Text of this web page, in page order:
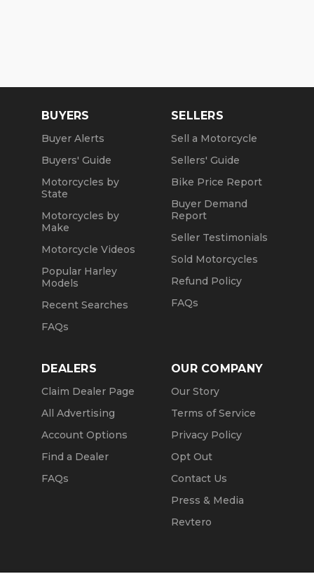
BUYERS
Buyer Alerts
Buyers' Guide
Motorcycles by
State
Motorcycles by
Make
Motorcycle Videos
Popular Harley
Models
Recent Searches
FAQs
SELLERS
Sell a Motorcycle
Sellers' Guide
Bike Price Report
Buyer Demand
Report
Seller Testimonials
Sold Motorcycles
Refund Policy
FAQs
DEALERS
Claim Dealer Page
All Advertising
Account Options
Find a Dealer
FAQs
OUR COMPANY
Our Story
Terms of Service
Privacy Policy
Opt Out
Contact Us
Press & Media
Revtero